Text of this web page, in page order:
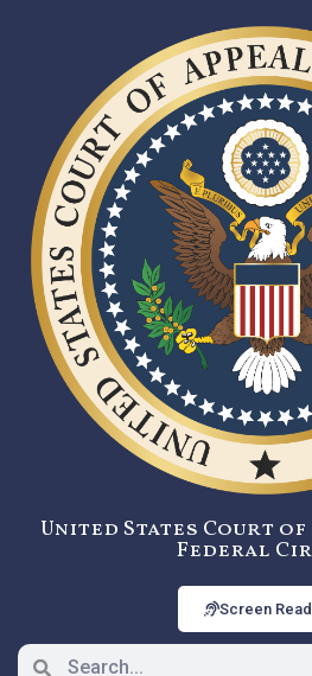
United States Court
Federal
Screen